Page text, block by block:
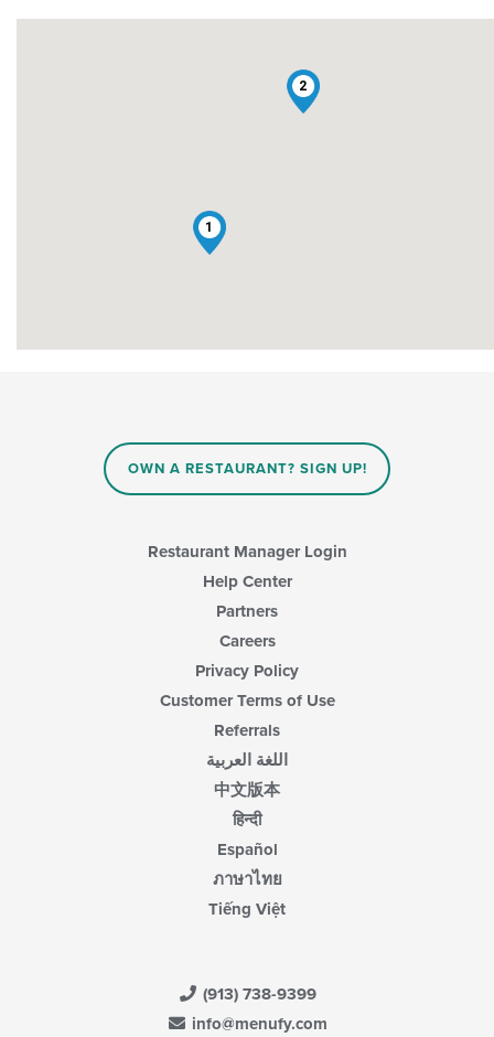
1
2
OWN A RESTAURANT? SIGN UP!
Restaurant Manager Login
Help Center
Partners
Careers
Privacy Policy
Customer Terms of Use
Referrals
اللغة العربية
中文版本
हिन्दी
Español
ภาษาไทย
Tiếng Việt
(913) 738-9399
info@menufy.com